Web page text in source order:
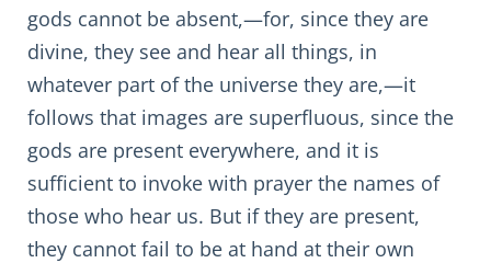
gods cannot be absent,—for, since they are
divine, they see and hear all things, in
whatever part of the universe they are,—it
follows that images are superfluous, since the
gods are present everywhere, and it is
sufficient to invoke with prayer the names of
those who hear us. But if they are present,
they cannot fail to be at hand at their own